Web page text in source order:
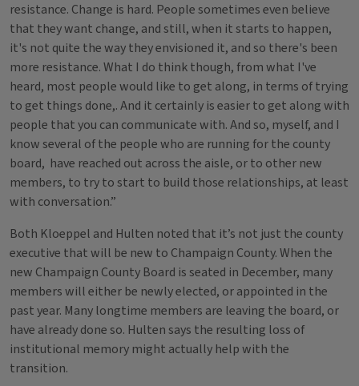
resistance. Change is hard. People sometimes even believe
that they want change, and still, when it starts to happen,
it's not quite the way they envisioned it, and so there's been
more resistance. What I do think though, from what I've
heard, most people would like to get along, in terms of trying
to get things done,. And it certainly is easier to get along with
people that you can communicate with. And so, myself, and I
know several of the people who are running for the county
board, have reached out across the aisle, or to other new
members, to try to start to build those relationships, at least
with conversation.”
Both Kloeppel and Hulten noted that it’s not just the county
executive that will be new to Champaign County. When the
new Champaign County Board is seated in December, many
members will either be newly elected, or appointed in the
past year. Many longtime members are leaving the board, or
have already done so. Hulten says the resulting loss of
institutional memory might actually help with the
transition.